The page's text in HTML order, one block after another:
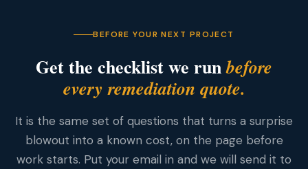
BEFORE YOUR NEXT PROJECT
Get the checklist we runbefore
every remediation quote.
It is the same set of questions that turns a surprise
blowout into a known cost, on the page before
work starts. Put your email in and we will send it to